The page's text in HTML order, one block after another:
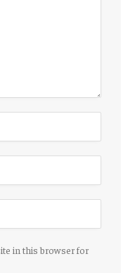
in this browser for